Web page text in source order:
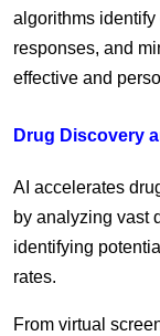
algorithms
responses, and
effective and
Drug Discovery
AI accelerates
by analyzing vast
identifying
rates.
From virtual